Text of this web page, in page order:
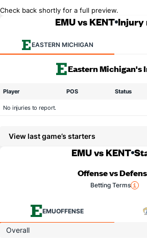
Check back shortly for a full preview.
EMU vs KENT Injury
EASTERN MICHIGAN
Eastern Michigan's
Player POS Status
No injuries to report.
View last game’s starters
EMU vs KENT
Offense vs
Betting Terms
EMUOFFENSE
Overall